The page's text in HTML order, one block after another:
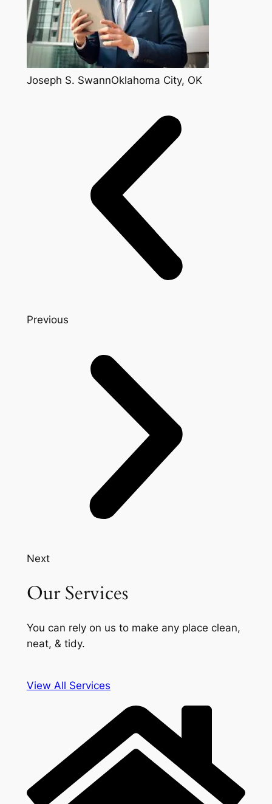
Joseph S. SwannOklahoma City, OK
Previous
Next
Our Services
You can rely on us to make any place clean,
neat, & tidy.
View All Services